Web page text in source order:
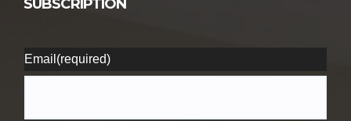
SUBSCRIPTION
Email (required)